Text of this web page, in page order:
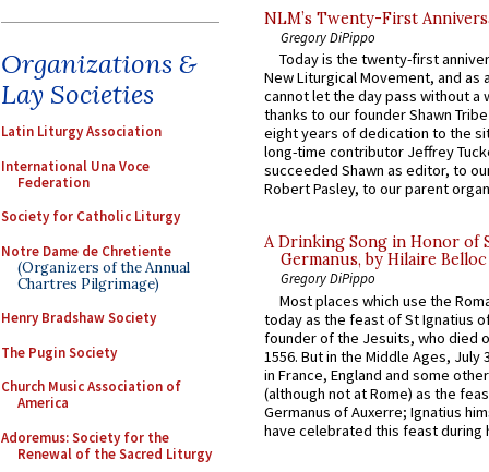
Organizations &
Lay Societies
Latin Liturgy Association
International Una Voce
Federation
Society for Catholic Liturgy
Notre Dame de Chretiente
(Organizers of the Annual
Chartres Pilgrimage)
Henry Bradshaw Society
The Pugin Society
Church Music Association of
America
Adoremus: Society for the
Renewal of the Sacred Liturgy
NLM’s Twenty-First
Gregory DiPippo
Today is the twenty-first
New Liturgical Movement, and as
cannot let the day pass without a
thanks to our founder Shawn
eight years of dedication to the
long-time contributor Jeffrey
succeeded Shawn as editor, to
Robert Pasley, to our parent
A Drinking Song in Honor of
Germanus, by Hilaire Belloc
Gregory DiPippo
Most places which use the
today as the feast of St Ignatius
founder of the Jesuits, who died
1556. But in the Middle Ages, July
in France, England and some
(although not at Rome) as the
Germanus of Auxerre; Ignatius
have celebrated this feast during